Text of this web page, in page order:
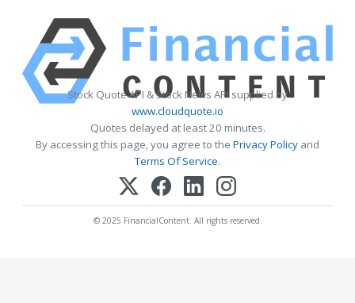
Stock Quote API & Stock News API supplied by
www.cloudquote.io
Quotes delayed at least 20 minutes.
By accessing this page, you agree to the Privacy Policy and
Terms Of Service.
© 2025 FinancialContent. All rights reserved.